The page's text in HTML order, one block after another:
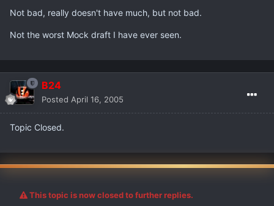
Not bad, really doesn't have much, but not bad.
Not the worst Mock draft I have ever seen.
B24
Posted April 16, 2005
Topic Closed.
This topic is now closed to further replies.